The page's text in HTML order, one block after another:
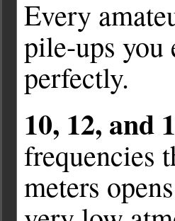
Every
pile-ups you
perfectly.
10, 12, and
frequencies
meters